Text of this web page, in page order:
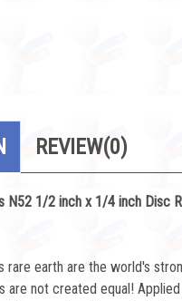
REVIEW(0)
N52 1/2 inch x 1/4 inch Disc
rare earth are the world's
are not created equal!